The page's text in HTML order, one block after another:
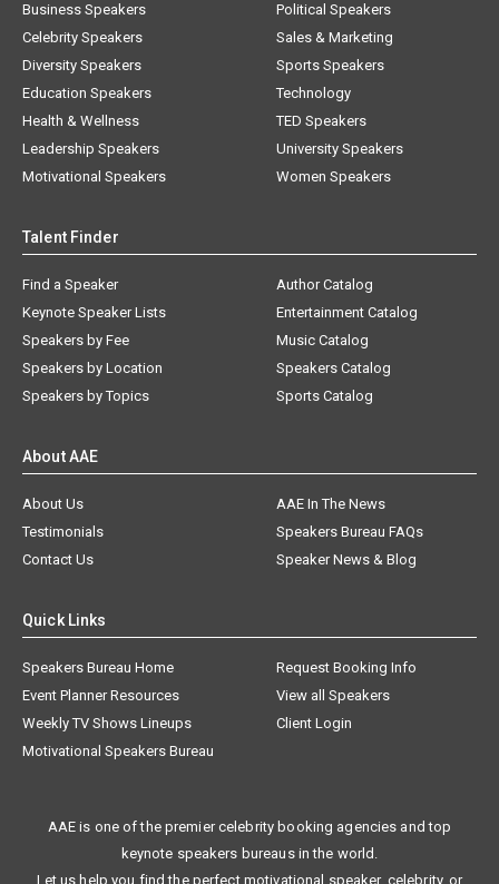
Business Speakers
Celebrity Speakers
Diversity Speakers
Education Speakers
Health & Wellness
Leadership Speakers
Motivational Speakers
Political Speakers
Sales & Marketing
Sports Speakers
Technology
TED Speakers
University Speakers
Women Speakers
Talent Finder
Find a Speaker
Keynote Speaker Lists
Speakers by Fee
Speakers by Location
Speakers by Topics
Author Catalog
Entertainment Catalog
Music Catalog
Speakers Catalog
Sports Catalog
About AAE
About Us
AAE In The News
Testimonials
Speakers Bureau FAQs
Contact Us
Speaker News & Blog
Quick Links
Speakers Bureau Home
Request Booking Info
Event Planner Resources
View all Speakers
Weekly TV Shows Lineups
Client Login
Motivational Speakers Bureau
AAE is one of the premier celebrity booking agencies and top
keynote speakers bureaus in the world.
Let us help you find the perfect motivational speaker, celebrity, or